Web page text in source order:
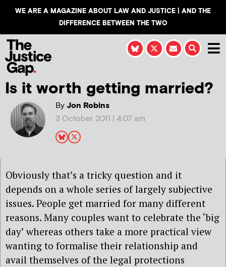
WE ARE A MAGAZINE ABOUT LAW AND JUSTICE | AND THE
DIFFERENCE BETWEEN THE TWO
Is it worth getting married?
ByJon Robins
3 October 2011 | 4:07 am
Obviously that’s a tricky question and it
depends on a whole series of largely subjective
issues. People get married for many different
reasons. Many couples want to celebrate the ‘big
day’ whereas others take a more practical view
wanting to formalise their relationship and
avail themselves of the legal protections